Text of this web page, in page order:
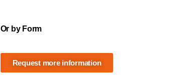
Or by Form
Request more information